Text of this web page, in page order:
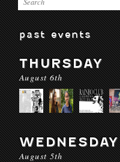
past events
THURSDAY
August 6th
WEDNESDAY
August 5th